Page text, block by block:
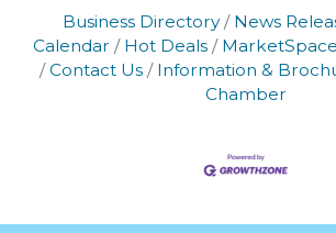
Business Directory News
Calendar
Hot Deals MarketSpace
Contact Us
Information &
Chamber
by using the SafeUnsubscribe® link, found at the
Emails are serviced by Constant Contact.
Join now!